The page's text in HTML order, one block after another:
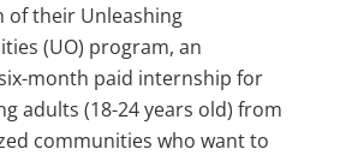
of their Unleashing
(UO) program, an
month paid internship for
adults (18-24 years old) from
communities who want to